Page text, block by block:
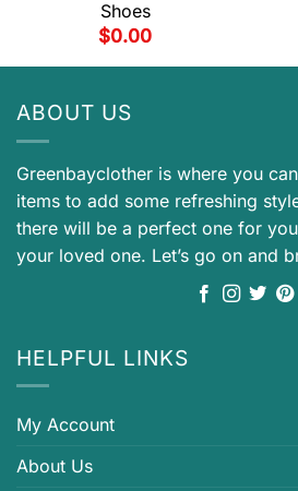
Shoes
$0.00
ABOUT US
Greenbayclother is where you
items to add some refreshing
there will be a perfect one for
your loved one. Let’s go on and
HELPFUL LINKS
My Account
About Us